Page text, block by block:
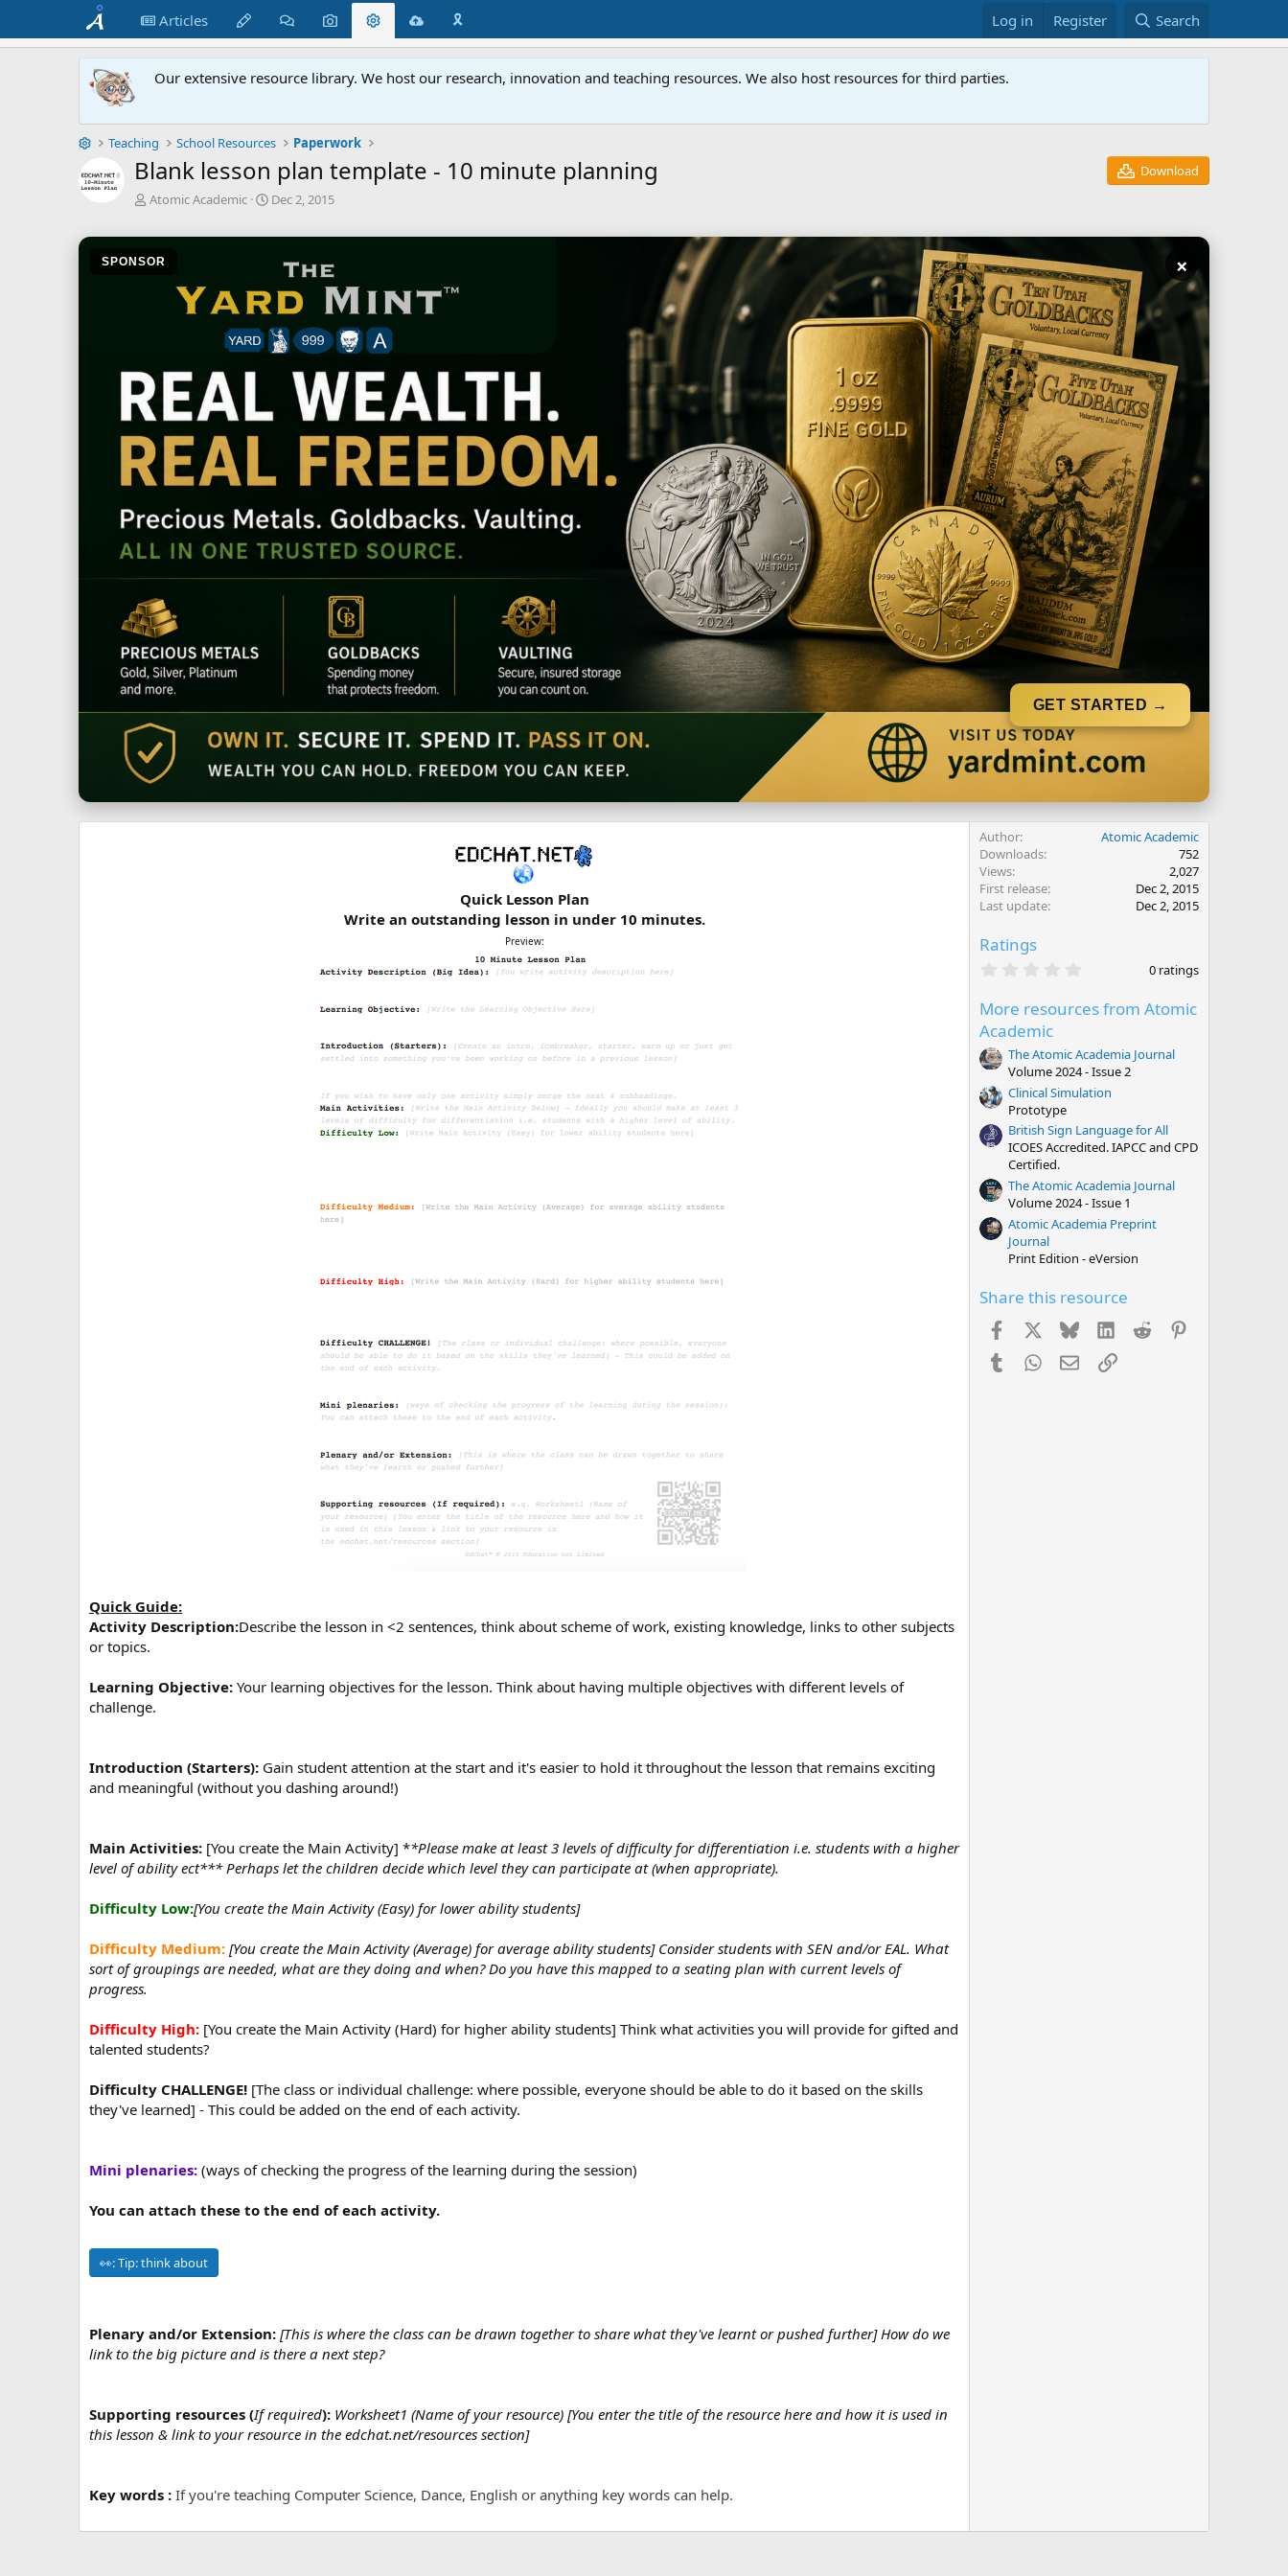
Articles 🎗️ Log in Register Search
Our extensive resource library. We host our research, innovation and teaching resources. We also host resources for third parties.
Teaching School Resources Paperwork
Blank lesson plan template - 10 minute planning
Download
A
t
o
Atomic Academic
C
e
o
n
d
a
Dec 2, 2015
SPONSOR ×
GET STARTED →
Quick Lesson Plan
Write an outstanding lesson in under 10 minutes.
Preview:
Quick Guide:
Activity Description:Describe the lesson in <2 sentences, think about scheme of work, existing knowledge, links to other subjects
or topics.
Learning Objective: Your learning objectives for the lesson. Think about having multiple objectives with different levels of
challenge.
Introduction (Starters): Gain student attention at the start and it's easier to hold it throughout the lesson that remains exciting
and meaningful (without you dashing around!)
Main Activities: [You create the Main Activity] **Please make at least 3 levels of difficulty for differentiation i.e. students with a higher
level of ability ect*** Perhaps let the children decide which level they can participate at (when appropriate).
Difficulty Low:[You create the Main Activity (Easy) for lower ability students]
Difficulty Medium: [You create the Main Activity (Average) for average ability students] Consider students with SEN and/or EAL. What
sort of groupings are needed, what are they doing and when? Do you have this mapped to a seating plan with current levels of
progress.
Difficulty High: [You create the Main Activity (Hard) for higher ability students] Think what activities you will provide for gifted and
talented students?
Difficulty CHALLENGE! [The class or individual challenge: where possible, everyone should be able to do it based on the skills
they've learned] - This could be added on the end of each activity.
Mini plenaries: (ways of checking the progress of the learning during the session)
You can attach these to the end of each activity.
👀:Tip: think about
Plenary and/or Extension: [This is where the class can be drawn together to share what they've learnt or pushed further] How do we
link to the big picture and is there a next step?
Supporting resources (If required): Worksheet1 (Name of your resource) [You enter the title of the resource here and how it is used in
this lesson & link to your resource in the edchat.net/resources section]
Key words : If you're teaching Computer Science, Dance, English or anything key words can help.
Author
Atomic Academic
Downloads
752
Views
2,027
First release
Dec 2, 2015
Last update
Dec 2, 2015
Ratings
0
a
r
s
0 ratings
More resources from Atomic
Academic
The Atomic Academia Journal
Volume 2024 - Issue 2
Clinical Simulation
Prototype
British Sign Language for All
ICOES Accredited. IAPCC and CPD
Certified.
The Atomic Academia Journal
Volume 2024 - Issue 1
Atomic Academia Preprint
Journal
Print Edition - eVersion
Share this resource
Facebook Bluesky LinkedInReddit
TumblrWhatsApp
EmailLink